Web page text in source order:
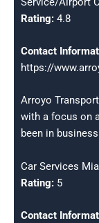
Rating: 4.8
Contact
https://
Arroyo
with a focus on
been in
Car Services
Rating: 5
Contact